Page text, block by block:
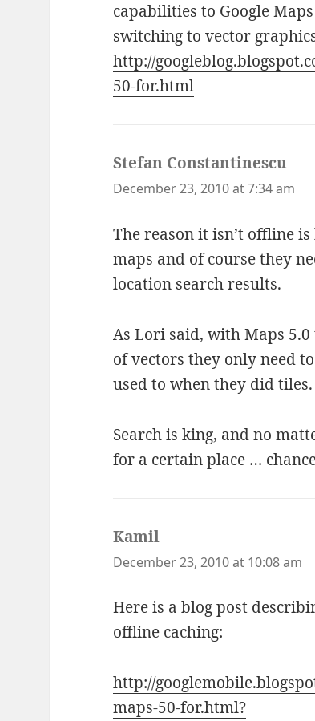
capabilities to Google
switching to vector
http://
50-for.html
Stefan Constantinescu
December 23, 2010 at 7:34 am
The reason it isn’t offline
maps and of course they
location search results.
As Lori said, with Maps
of vectors they only need
used to when they did tiles.
Search is king, and no
for a certain place …
Kamil
December 23, 2010 at 10:08 am
Here is a blog post
offline caching:
http://
maps-50-for.html?